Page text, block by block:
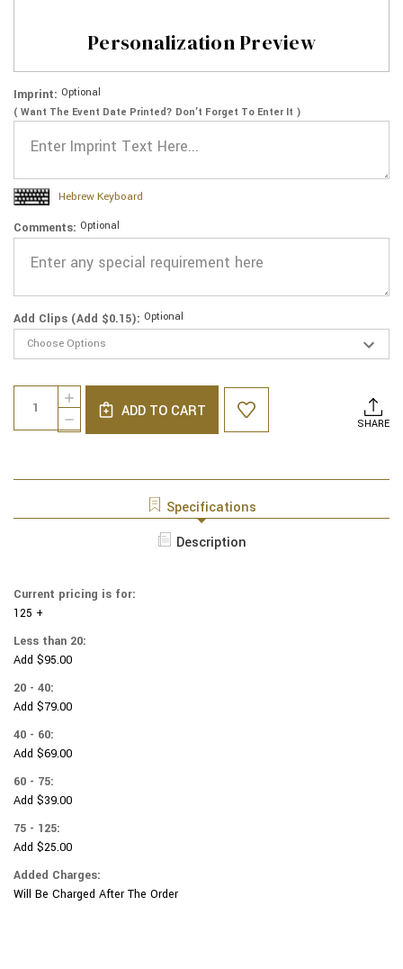
Personalization Preview
Imprint: Optional
( Want The Event Date Printed? Don’t Forget To Enter It )
Hebrew Keyboard
Comments: Optional
Add Clips (Add $0.15): Optional
Current
Stock:
DECREASE
QUANTITY
-
YARMULKES
UNIVERSITY
INCREASE
QUANTITY
OF
COTTON
ADD TO CART
SHARE
Specifications
Description
Current pricing is for:
125 +
Less than 20:
Add $95.00
20 - 40:
Add $79.00
40 - 60:
Add $69.00
60 - 75:
Add $39.00
75 - 125:
Add $25.00
Added Charges:
Will Be Charged After The Order